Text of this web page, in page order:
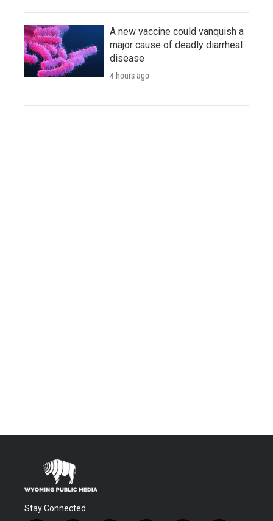
A new vaccine could vanquish a
major cause of deadly diarrheal
disease
4 hours ago
Stay Connected